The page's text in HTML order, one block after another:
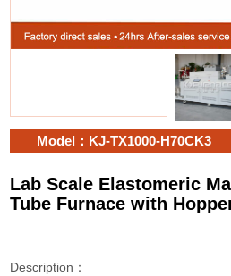
Model：KJ-TX1000-H70CK3
Lab Scale Elastomeric
Tube Furnace with
Description：